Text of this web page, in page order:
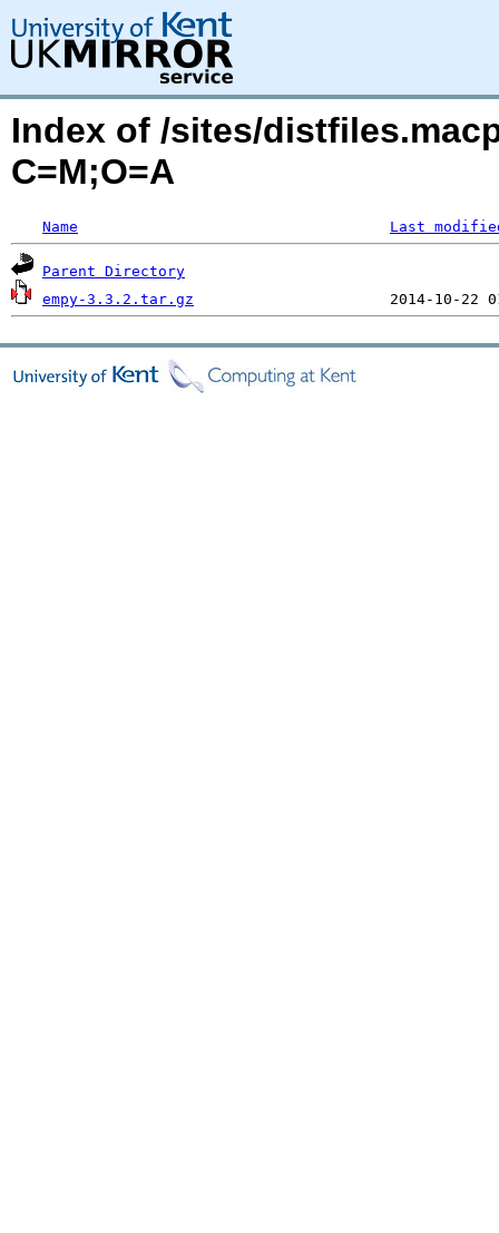
Index of /sites/
C=M;O=A
Name Last
Parent Directory
empy-3.3.2.tar.gz